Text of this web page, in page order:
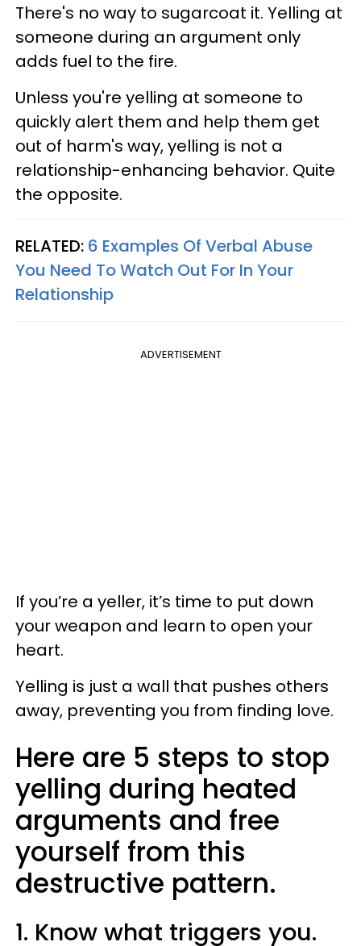
There's no way to sugarcoat it. Yelling at
someone during an argument only
adds fuel to the fire.
Unless you're yelling at someone to
quickly alert them and help them get
out of harm's way, yelling is not a
relationship-enhancing behavior. Quite
the opposite.
RELATED: 6 Examples Of Verbal Abuse
You Need To Watch Out For In Your
Relationship
ADVERTISEMENT
If you’re a yeller, it’s time to put down
your weapon and learn to open your
heart.
Yelling is just a wall that pushes others
away, preventing you from finding love.
Here are 5 steps to stop
yelling during heated
arguments and free
yourself from this
destructive pattern.
1. Know what triggers you.